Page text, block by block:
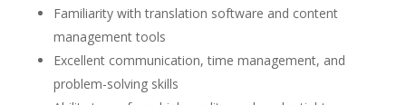
Familiarity with translation software and content
management tools
Excellent communication, time management, and
problem-solving skills